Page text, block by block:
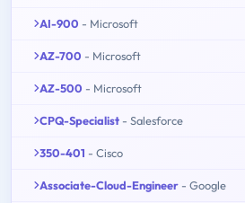
AI-900 - Microsoft
AZ-700 - Microsoft
AZ-500 - Microsoft
CPQ-Specialist - Salesforce
350-401 - Cisco
Associate-Cloud-Engineer - Google